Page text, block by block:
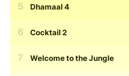
Dhamaal 4
Cocktail 2
Welcome to the Jungle